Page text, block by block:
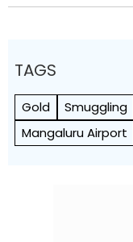
TAGS
Gold Smuggling
Mangaluru Airport